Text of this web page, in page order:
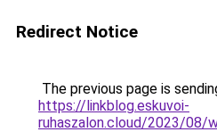
Redirect Notice
The previous page is
https://linkblog.eskuvoi-
ruhaszalon.cloud/2023/08/